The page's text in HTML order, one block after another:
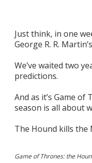
Just think, in one
George R. R.
We’ve waited two
predictions.
And as it’s Game
season is all about
The Hound kills the
Game of Thrones: the